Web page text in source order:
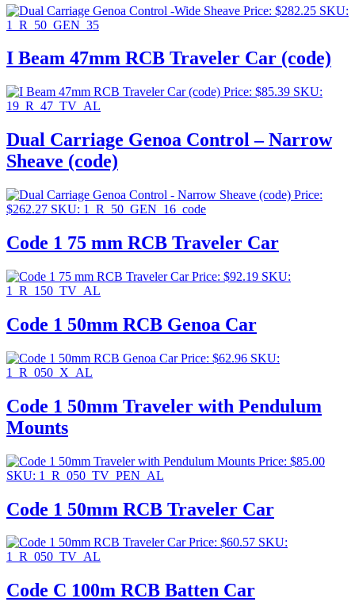
Price: $282.25 SKU:
1_R_50_GEN_35
I Beam 47mm RCB Traveler Car (code)
Price: $85.39 SKU:
19_R_47_TV_AL
Dual Carriage Genoa Control – Narrow
Sheave (code)
Price:
$262.27 SKU: 1_R_50_GEN_16_code
Code 1 75 mm RCB Traveler Car
Price: $92.19 SKU:
1_R_150_TV_AL
Code 1 50mm RCB Genoa Car
Price: $62.96 SKU:
1_R_050_X_AL
Code 1 50mm Traveler with Pendulum
Mounts
Price: $85.00
SKU: 1_R_050_TV_PEN_AL
Code 1 50mm RCB Traveler Car
Price: $60.57 SKU:
1_R_050_TV_AL
Code C 100m RCB Batten Car